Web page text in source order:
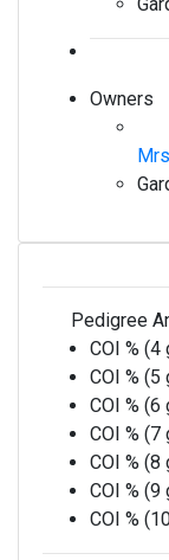
Owners
Pedigree
COI % (4
COI % (5
COI % (6
COI % (7
COI % (8
COI % (9
COI %